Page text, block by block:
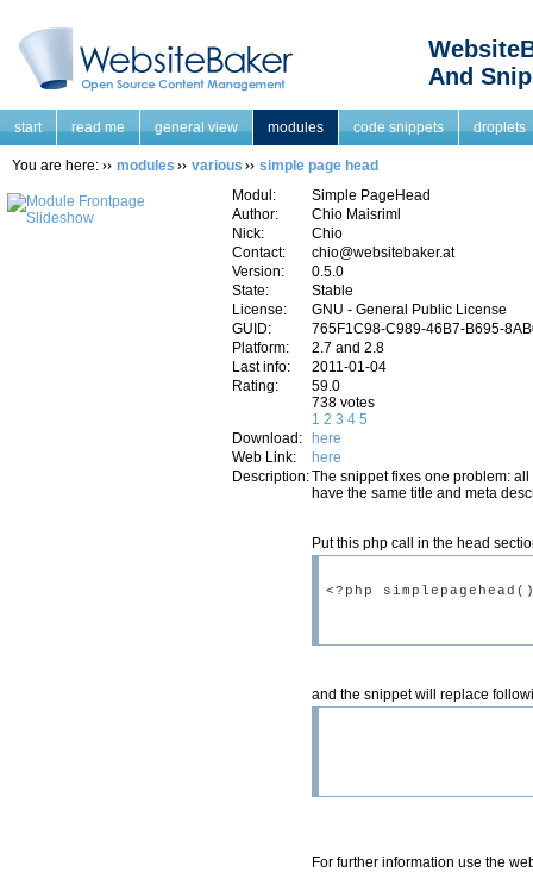
And
start read me general view modules code snippets droplets
You are here: modules various
simple page head
Modul:
Simple PageHead
Author:
Chio Maisriml
Nick:
Chio
Contact:
chio@websitebaker.at
Version:
0.5.0
State:
Stable
License:
GNU - General Public License
GUID:
765F1C98-C989-46B7-B695-
Platform:
2.7 and 2.8
Last info:
2011-01-04
Rating:
59.0
738 votes
1 2 3 4 5
Download:
here
Web Link:
here
Description:The snippet fixes one problem:
have the same title and meta
Put this php call in the head
and the snippet will replace
For further information use the